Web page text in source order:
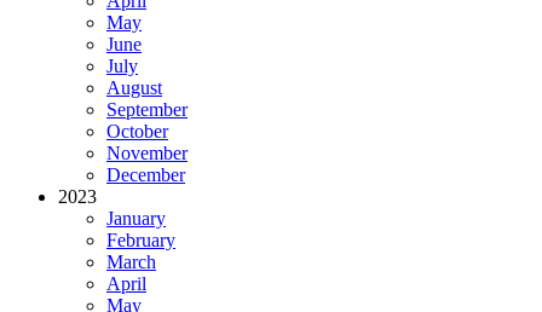
May
June
July
August
September
October
November
December
2023
January
February
March
April
May